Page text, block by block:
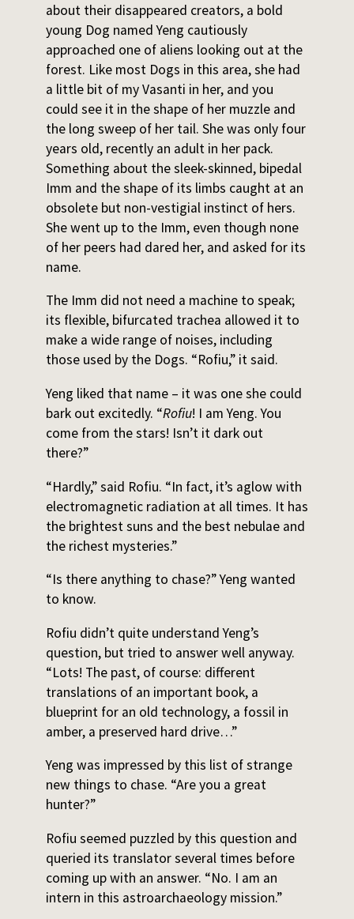
about their disappeared creators, a bold
young Dog named Yeng cautiously
approached one of aliens looking out at the
forest. Like most Dogs in this area, she had
a little bit of my Vasanti in her, and you
could see it in the shape of her muzzle and
the long sweep of her tail. She was only four
years old, recently an adult in her pack.
Something about the sleek-skinned, bipedal
Imm and the shape of its limbs caught at an
obsolete but non-vestigial instinct of hers.
She went up to the Imm, even though none
of her peers had dared her, and asked for its
name.
The Imm did not need a machine to speak;
its flexible, bifurcated trachea allowed it to
make a wide range of noises, including
those used by the Dogs. “Rofiu,” it said.
Yeng liked that name – it was one she could
bark out excitedly. “Rofiu! I am Yeng. You
come from the stars! Isn’t it dark out
there?”
“Hardly,” said Rofiu. “In fact, it’s aglow with
electromagnetic radiation at all times. It has
the brightest suns and the best nebulae and
the richest mysteries.”
“Is there anything to chase?” Yeng wanted
to know.
Rofiu didn’t quite understand Yeng’s
question, but tried to answer well anyway.
“Lots! The past, of course: different
translations of an important book, a
blueprint for an old technology, a fossil in
amber, a preserved hard drive…”
Yeng was impressed by this list of strange
new things to chase. “Are you a great
hunter?”
Rofiu seemed puzzled by this question and
queried its translator several times before
coming up with an answer. “No. I am an
intern in this astroarchaeology mission.”